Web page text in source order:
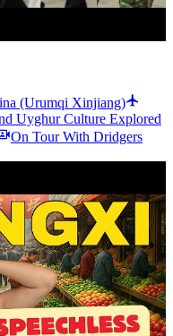
(Urumqi Xinjiang)
Uyghur Culture Explored
On Tour With Dridgers